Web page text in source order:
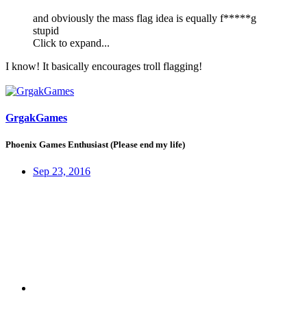
and obviously the mass flag idea is equally f*****g
stupid
Click to expand...
I know! It basically encourages troll flagging!
GrgakGames
Phoenix Games Enthusiast (Please end my life)
Sep 23, 2016